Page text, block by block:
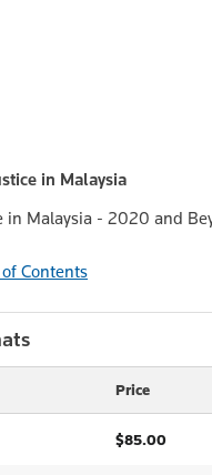
in Malaysia
Contents
Price
$85.00